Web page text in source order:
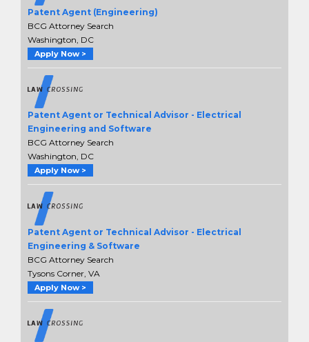
Patent Agent (Engineering)
BCG Attorney Search
Washington, DC
Apply Now >
Patent Agent or Technical Advisor - Electrical
Engineering and Software
BCG Attorney Search
Washington, DC
Apply Now >
Patent Agent or Technical Advisor - Electrical
Engineering & Software
BCG Attorney Search
Tysons Corner, VA
Apply Now >